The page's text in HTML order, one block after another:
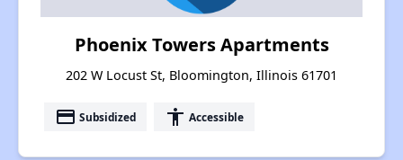
Phoenix Towers Apartments
202 W Locust St, Bloomington, Illinois 61701
payment Subsidized accessibility Accessible